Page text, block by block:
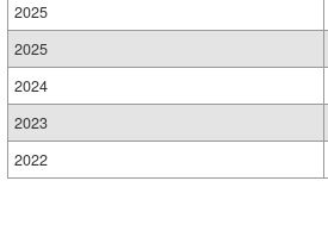
2025
2025
2024
2023
2022